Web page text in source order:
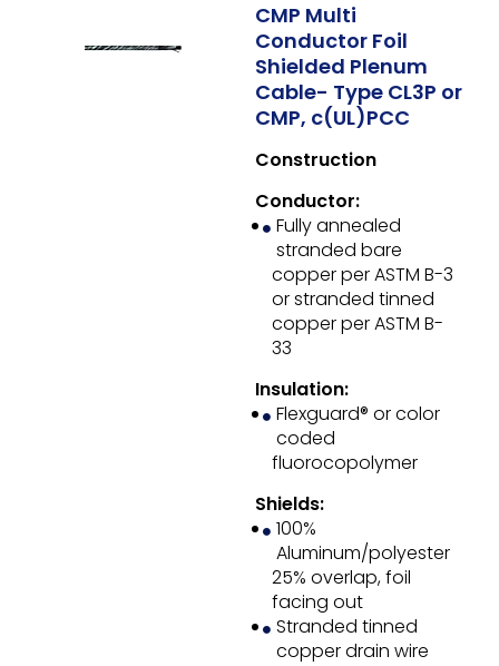
CMP Multi
Conductor Foil
Shielded Plenum
Cable- Type CL3P or
CMP, c(UL)PCC
Construction
Conductor:
Fully annealed
stranded bare
copper per ASTM B-3
or stranded tinned
copper per ASTM B-
33
Insulation:
Flexguard® or color
coded
fluorocopolymer
Shields:
100%
Aluminum/polyester
25% overlap, foil
facing out
Stranded tinned
copper drain wire